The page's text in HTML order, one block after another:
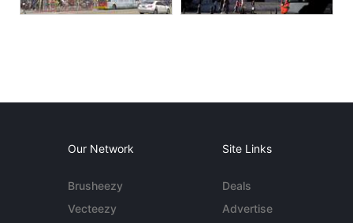
Our Network
Brusheezy
Vecteezy
Site Links
Deals
Advertise